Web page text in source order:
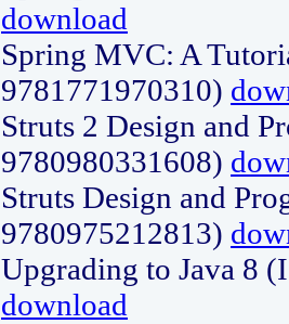
download
Spring MVC: A
9781771970310)
Struts 2 Design and
9780980331608)
Struts Design and
9780975212813)
Upgrading to Java 8
download